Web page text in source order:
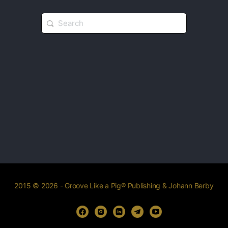
2015 © 2026 - Groove Like a Pig® Publishing & Johann Berby